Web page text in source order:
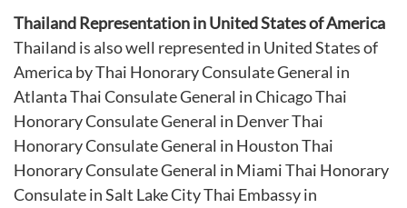
Thailand Representation in United States of America
Thailand is also well represented in United States of
America byThai Honorary Consulate General in
AtlantaThai Consulate General in ChicagoThai
Honorary Consulate General in DenverThai
Honorary Consulate General in HoustonThai
Honorary Consulate General in MiamiThai Honorary
Consulate in Salt Lake CityThai Embassy in